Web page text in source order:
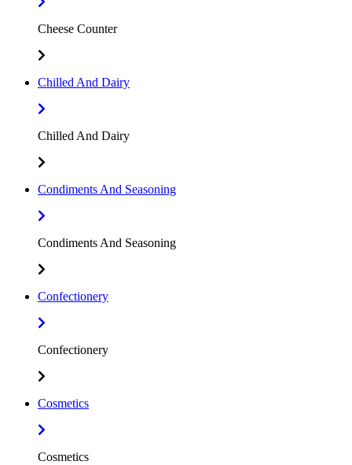
Cheese Counter
Chilled And Dairy
Chilled And Dairy
Condiments And Seasoning
Condiments And Seasoning
Confectionery
Confectionery
Cosmetics
Cosmetics